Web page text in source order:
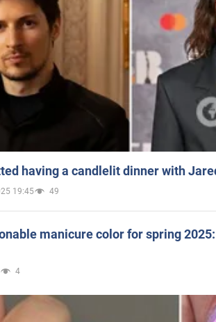
having a candlelit dinner with
19:45 49
manicure color for spring
4